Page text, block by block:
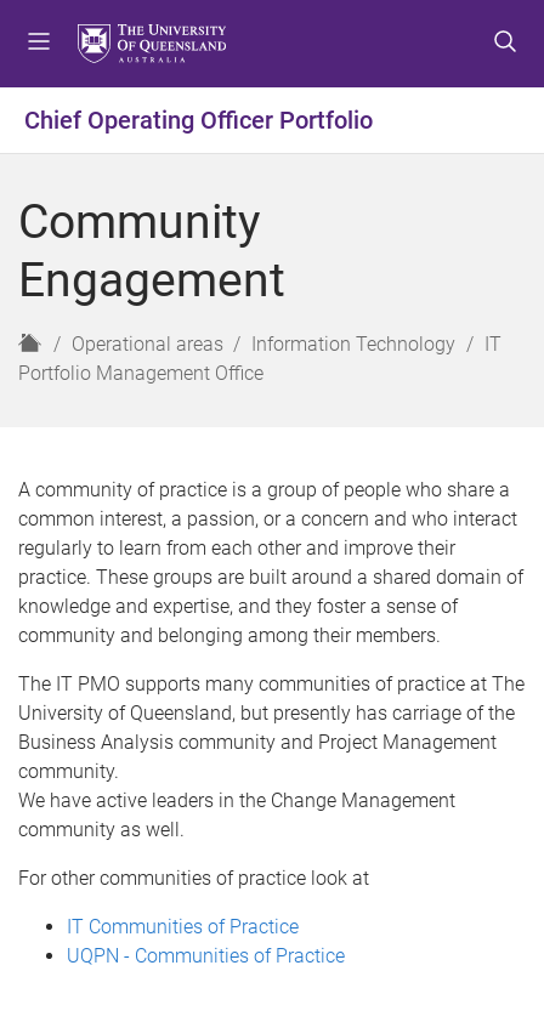
o
u
o
t
n
o
t
r
Chief Operating Officer Portfolio
Community
Engagement
H
o
Operational areas Information Technology
IT
Portfolio Management Office
A community of practice is a group of people who share a
common interest, a passion, or a concern and who interact
regularly to learn from each other and improve their
practice. These groups are built around a shared domain of
knowledge and expertise, and they foster a sense of
community and belonging among their members.
The IT PMO supports many communities of practice at The
University of Queensland, but presently has carriage of the
Business Analysis community and Project Management
community.
We have active leaders in the Change Management
community as well.
For other communities of practice look at
IT Communities of Practice
UQPN - Communities of Practice